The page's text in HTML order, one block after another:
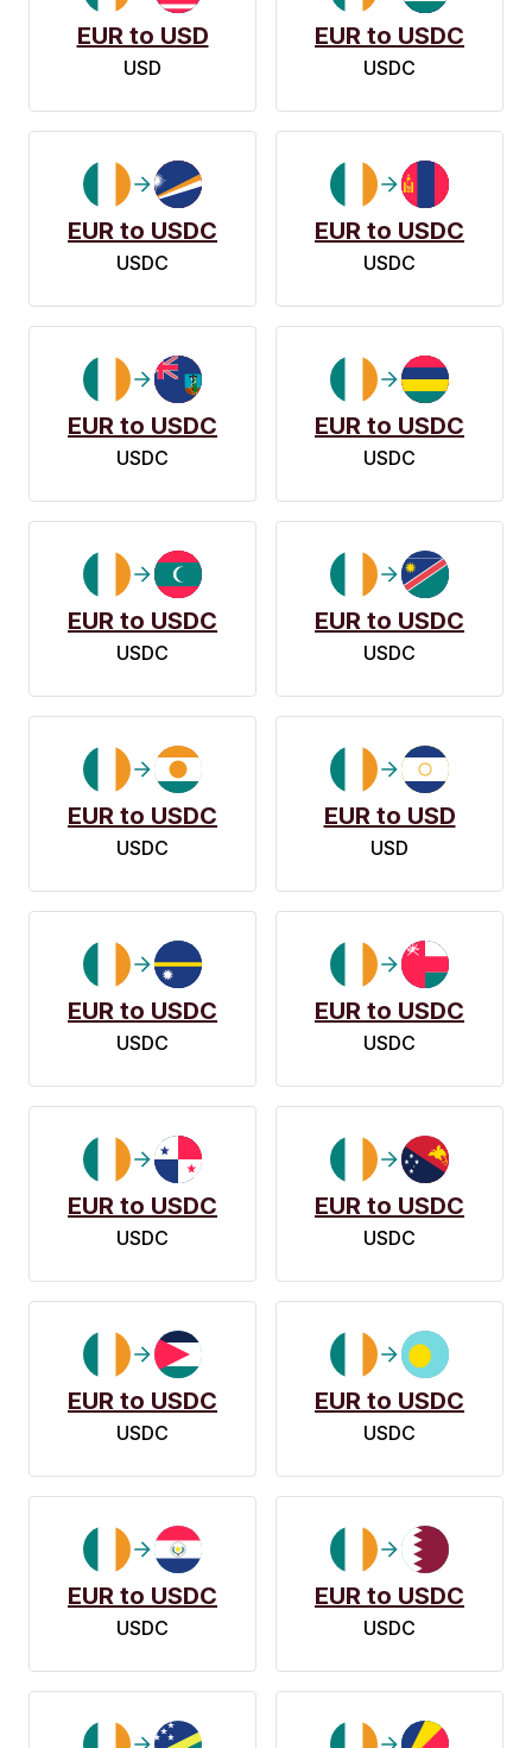
EUR to USD
USD
EUR to USDC
USDC
EUR to USDC
USDC
EUR to USDC
USDC
EUR to USDC
USDC
EUR to USDC
USDC
EUR to USDC
USDC
EUR to USDC
USDC
EUR to USDC
USDC
EUR to USD
USD
EUR to USDC
USDC
EUR to USDC
USDC
EUR to USDC
USDC
EUR to USDC
USDC
EUR to USDC
USDC
EUR to USDC
USDC
EUR to USDC
USDC
EUR to USDC
USDC